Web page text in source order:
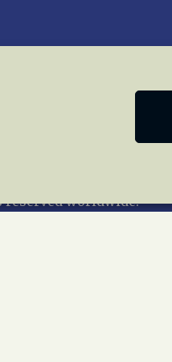
worldwide.